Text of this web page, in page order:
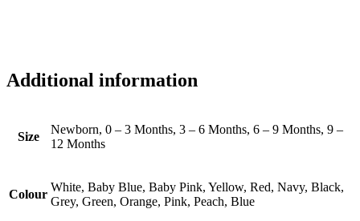
Additional information
Size
Newborn, 0 – 3 Months, 3 – 6 Months, 6 – 9 Months, 9 –
12 Months
Colour
White, Baby Blue, Baby Pink, Yellow, Red, Navy, Black,
Grey, Green, Orange, Pink, Peach, Blue